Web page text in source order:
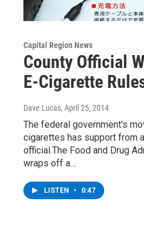
Capital Region News
County Official
E-Cigarette
Dave Lucas, April 25, 2014
The federal government's
cigarettes has support from
official.The Food and Drug
wraps off a…
LISTEN • 0:47